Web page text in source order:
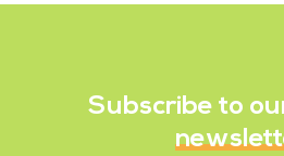
Subscribe to